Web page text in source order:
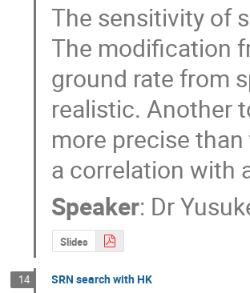
The sensitivity of
The modification
ground rate from
realistic. Another
more precise
a correlation with
Speaker: Dr
Slides
14 SRN search with HK